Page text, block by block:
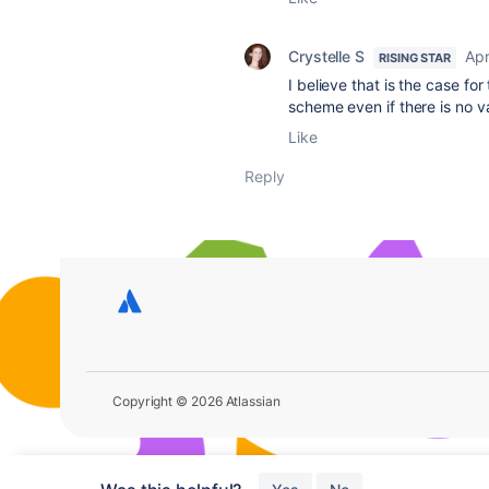
Crystelle S RISING STAR
I believe that is the case
scheme even if there is no
Like
Reply
Copyright © 2026 Atlassian